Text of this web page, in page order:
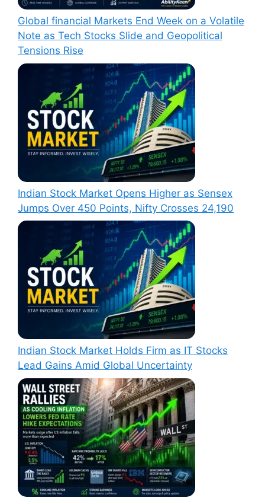
Global financial Markets End Week on a Volatile
Note as Tech Stocks Slide and Geopolitical
Tensions Rise
Indian Stock Market Opens Higher as Sensex
Jumps Over 450 Points, Nifty Crosses 24,190
Indian Stock Market Holds Firm as IT Stocks
Lead Gains Amid Global Uncertainty